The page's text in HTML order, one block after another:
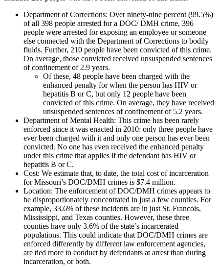
Department of Corrections: Over ninety-nine percent (99.5%)
of all 398 people arrested for a DOC/ DMH crime, 396
people were arrested for exposing an employee or someone
else connected with the Department of Corrections to bodily
fluids. Further, 210 people have been convicted of this crime.
On average, those convicted received unsuspended sentences
of confinement of 2.9 years.
Of these, 48 people have been charged with the
enhanced penalty for when the person has HIV or
hepatitis B or C, but only 12 people have been
convicted of this crime. On average, they have received
unsuspended sentences of confinement of 5.2 years.
Department of Mental Health: This crime has been rarely
enforced since it was enacted in 2010: only three people have
ever been charged with it and only one person has ever been
convicted. No one has even received the enhanced penalty
under this crime that applies if the defendant has HIV or
hepatitis B or C.
Cost: We estimate that, to date, the total cost of incarceration
for Missouri’s DOC/DMH crimes is $7.4 million.
Location: The enforcement of DOC/DMH crimes appears to
be disproportionately concentrated in just a few counties. For
example, 33.6% of these incidents are in just St. Francois,
Mississippi, and Texas counties. However, these three
counties have only 3.6% of the state’s incarcerated
populations. This could indicate that DOC/DMH crimes are
enforced differently by different law enforcement agencies,
are tied more to conduct by defendants at arrest than during
incarceration, or both.